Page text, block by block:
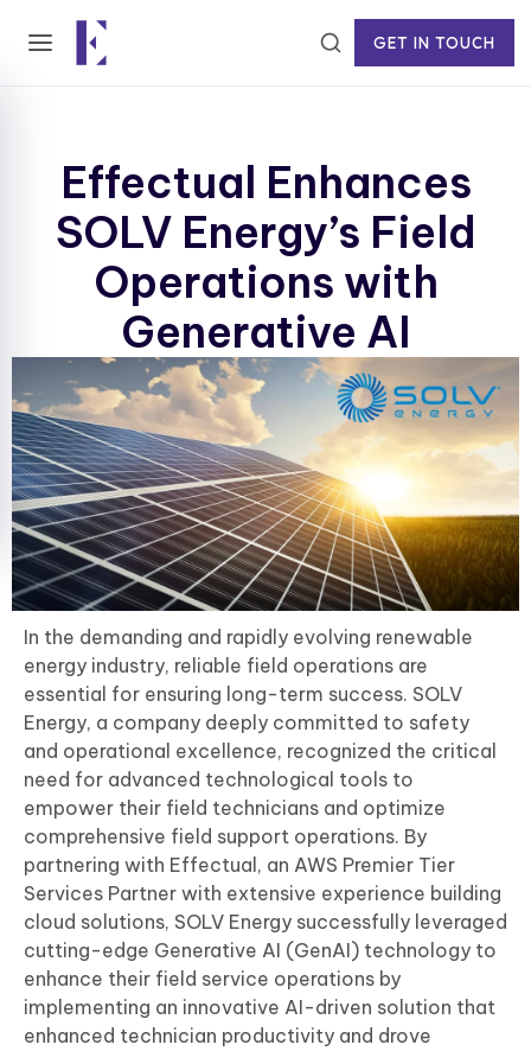
GET IN TOUCH
Effectual Enhances
SOLV Energy’s Field
Operations with
Generative AI
In the demanding and rapidly evolving renewable
energy industry, reliable field operations are
essential for ensuring long-term success. SOLV
Energy, a company deeply committed to safety
and operational excellence, recognized the critical
need for advanced technological tools to
empower their field technicians and optimize
comprehensive field support operations. By
partnering with Effectual, an AWS Premier Tier
Services Partner with extensive experience building
cloud solutions, SOLV Energy successfully leveraged
cutting-edge Generative AI (GenAI) technology to
enhance their field service operations by
implementing an innovative AI-driven solution that
enhanced technician productivity and drove